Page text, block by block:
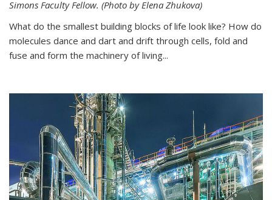
Simons Faculty Fellow. (Photo by Elena Zhukova)
What do the smallest building blocks of life look like? How do
molecules dance and dart and drift through cells, fold and
fuse and form the machinery of living...